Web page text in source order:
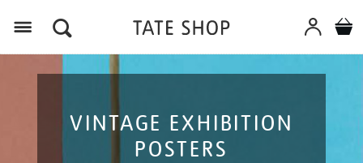
VINTAGE EXHIBITION
POSTERS